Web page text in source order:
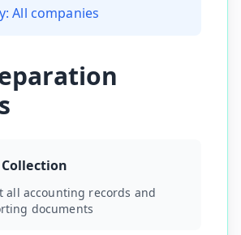
All companies
all accounting records and
documents